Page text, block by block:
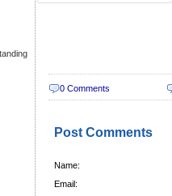
0 Comments
Post Comments
Name:
Email: